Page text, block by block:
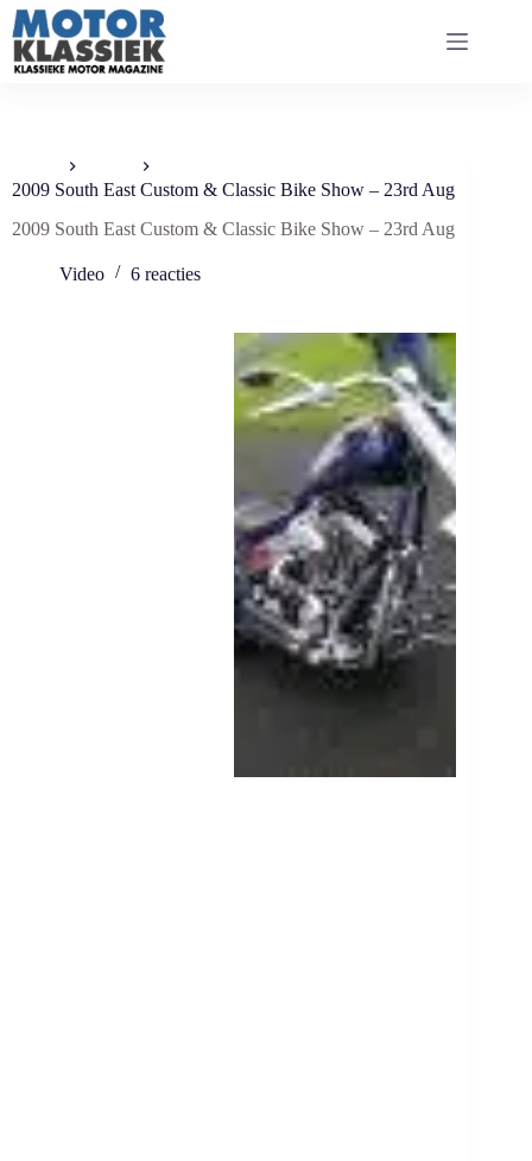
Ga
naar
inhoud
2009 South East Custom & Classic Bike Show – 23rd Aug
2009 South East Custom & Classic Bike Show – 23rd Aug
Video 6 reacties